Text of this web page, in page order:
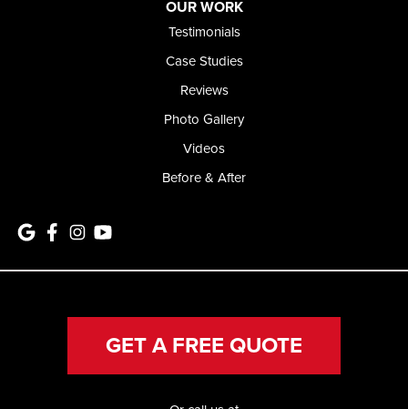
OUR WORK
Testimonials
Case Studies
Reviews
Photo Gallery
Videos
Before & After
GET A FREE QUOTE